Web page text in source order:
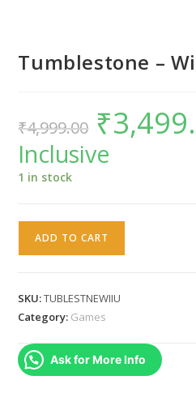
Tumblestone –
₹4,999.00
Original
price
was:
₹4,999.00.
₹
Inclusive
1 in stock
NTSC
ADD TO CART
SKU:TUBLESTNEWIIU
Category: Games
Ask for More Info